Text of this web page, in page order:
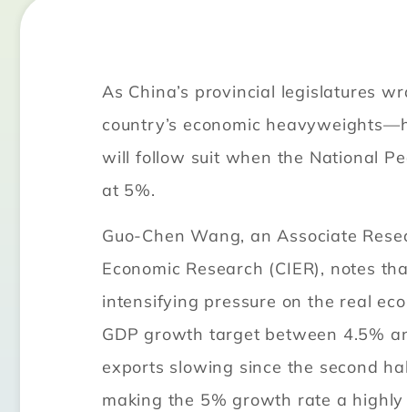
As China’s provincial legislatures
country’s economic
will follow suit when the National
at 5%.
Guo-Chen Wang, an Associate
Economic Research (CIER), notes
intensifying pressure on the real
GDP growth target between 4.5%
exports slowing since the second
making the 5% growth rate a